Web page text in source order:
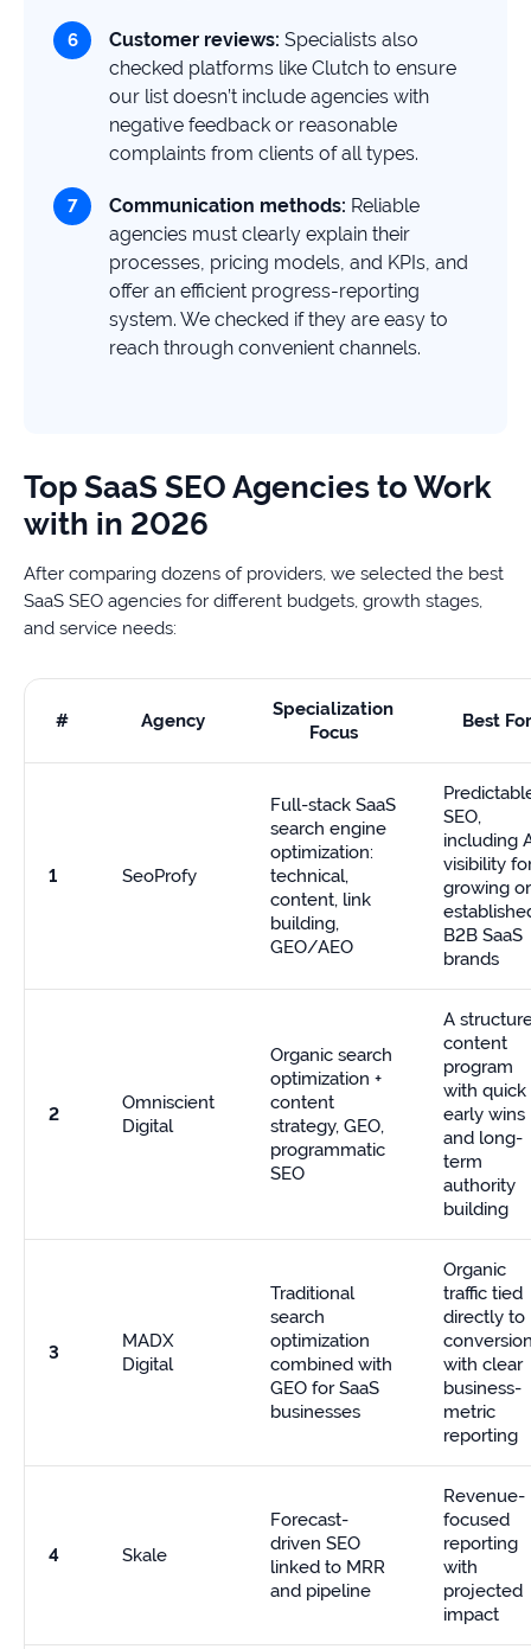
Customer reviews: Specialists also
checked platforms like Clutch to ensure
our list doesn’t include agencies with
negative feedback or reasonable
complaints from clients of all types.
Communication methods: Reliable
agencies must clearly explain their
processes, pricing models, and KPIs, and
offer an efficient progress-reporting
system. We checked if they are easy to
reach through convenient channels.
Top SaaS SEO Agencies to Work
with in 2026
After comparing dozens of providers, we selected the best
SaaS SEO agencies for different budgets, growth stages,
and service needs:
# Agency
Specialization
Focus
Best For
1 SeoProfy
Full-stack SaaS
search engine
optimization:
technical,
content, link
building,
GEO/AEO
SEO,
including
visibility
growing or
B2B SaaS
brands
2
Omniscient
Digital
Organic search
optimization +
content
strategy, GEO,
programmatic
SEO
A
content
program
with quick
early wins
and long-
term
authority
building
3
MADX
Digital
Traditional
search
optimization
combined with
GEO for SaaS
businesses
Organic
traffic tied
directly to
with clear
business-
metric
reporting
4 Skale
Forecast-
driven SEO
linked to MRR
and pipeline
Revenue-
focused
reporting
with
projected
impact